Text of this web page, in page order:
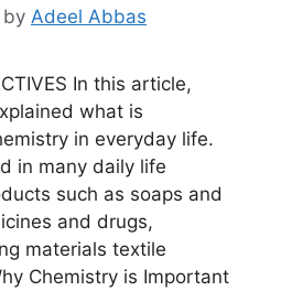
by Adeel Abbas
In this article,
what is
in everyday life.
in many daily life
such as soaps and
and drugs,
materials textile
Chemistry is Important